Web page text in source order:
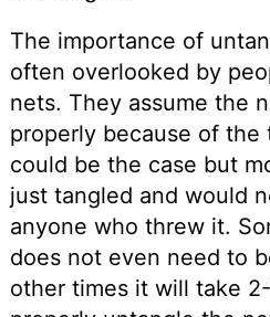
The importance of
often overlooked by
nets. They assume the
properly because of the
could be the case but
just tangled and would
anyone who threw it.
does not even need to
other times it will take